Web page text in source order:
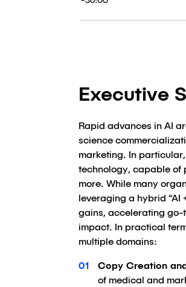
Executive
Rapid advances in AI
science
marketing. In
technology, capable of
more. While many
leveraging a hybrid “AI
gains, accelerating go-
impact. In practical
multiple domains:
Copy Creation
of medical and